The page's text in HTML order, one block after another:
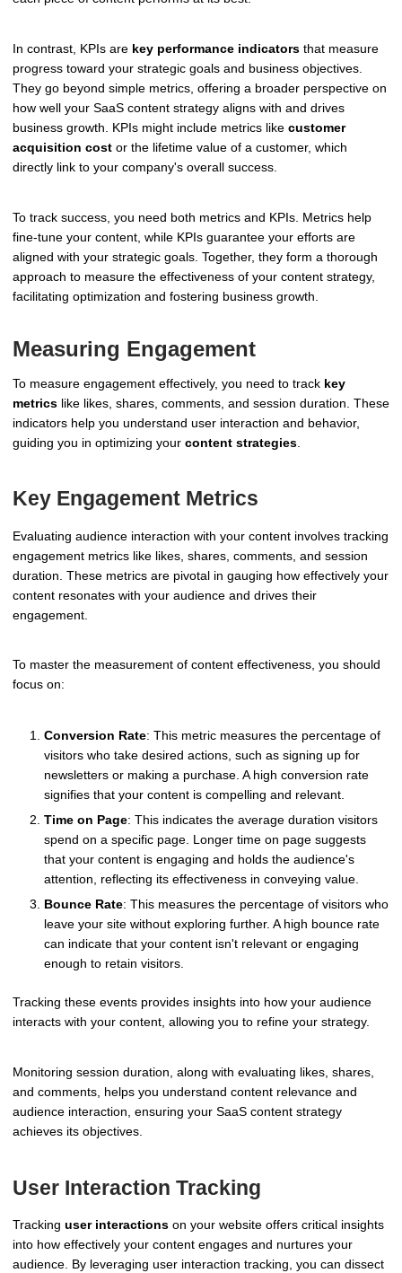
In contrast, KPIs are key performance indicators that measure
progress toward your strategic goals and business objectives.
They go beyond simple metrics, offering a broader perspective on
how well your SaaS content strategy aligns with and drives
business growth. KPIs might include metrics like customer
acquisition cost or the lifetime value of a customer, which
directly link to your company's overall success.
To track success, you need both metrics and KPIs. Metrics help
fine-tune your content, while KPIs guarantee your efforts are
aligned with your strategic goals. Together, they form a thorough
approach to measure the effectiveness of your content strategy,
facilitating optimization and fostering business growth.
Measuring Engagement
To measure engagement effectively, you need to track key
metrics like likes, shares, comments, and session duration. These
indicators help you understand user interaction and behavior,
guiding you in optimizing your content strategies
Key Engagement Metrics
Evaluating audience interaction with your content involves tracking
engagement metrics like likes, shares, comments, and session
duration. These metrics are pivotal in gauging how effectively your
content resonates with your audience and drives their
engagement.
To master the measurement of content effectiveness, you should
focus on:
Conversion Rate: This metric measures the percentage of
visitors who take desired actions, such as signing up for
newsletters or making a purchase. A high conversion rate
signifies that your content is compelling and relevant.
Time on Page: This indicates the average duration visitors
spend on a specific page. Longer time on page suggests
that your content is engaging and holds the audience's
attention, reflecting its effectiveness in conveying value.
Bounce Rate: This measures the percentage of visitors who
leave your site without exploring further. A high bounce rate
can indicate that your content isn't relevant or engaging
enough to retain visitors.
Tracking these events provides insights into how your audience
interacts with your content, allowing you to refine your strategy.
Monitoring session duration, along with evaluating likes, shares,
and comments, helps you understand content relevance and
audience interaction, ensuring your SaaS content strategy
achieves its objectives.
User Interaction Tracking
Tracking user interactions on your website offers critical insights
into how effectively your content engages and nurtures your
audience. By leveraging user interaction tracking, you can dissect